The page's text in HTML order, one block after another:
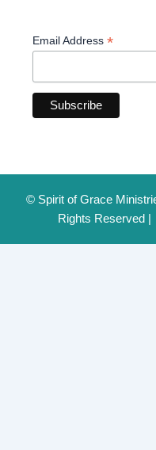
Email Address *
© Spirit of Grace
Rights Reserved |